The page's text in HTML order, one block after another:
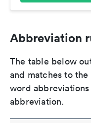
Abbreviation
The table below
and matches to
word abbreviations
abbreviation.